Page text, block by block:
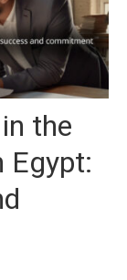
the
Egypt: